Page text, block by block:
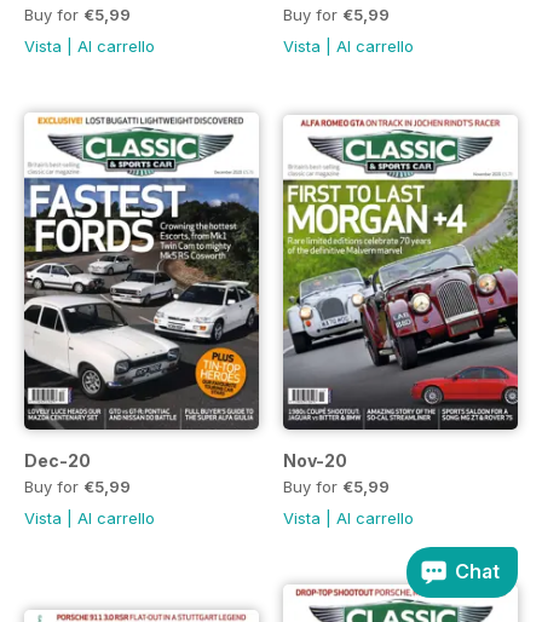
Buy for €5,99
Vista
Al carrello
Buy for €5,99
Vista
Al carrello
Dec-20
Buy for €5,99
Vista
Al carrello
Nov-20
Buy for €5,99
Vista
Al carrello
Chat